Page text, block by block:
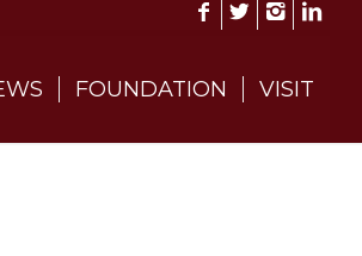
FOUNDATION VISIT